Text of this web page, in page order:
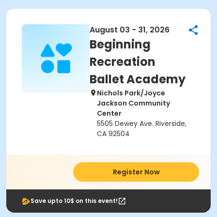
August 03 - 31, 2026
Beginning
Recreation
Ballet Academy
Nichols Park/Joyce
Jackson Community
Center
5505 Dewey Ave. Riverside,
CA 92504
Register Now
Save upto 10$ on this event!